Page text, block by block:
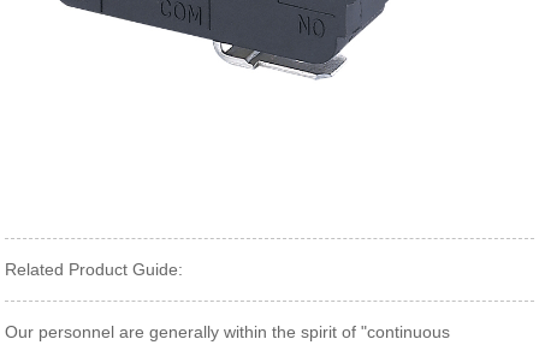
Related Product Guide:
Our personnel are generally within the spirit of "continuous